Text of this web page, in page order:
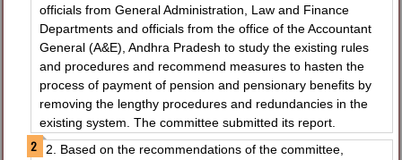
officials from General Administration, Law and Finance
Departments and officials from the office of the Accountant
General (A&E), Andhra Pradesh to study the existing rules
and procedures and recommend measures to hasten the
process of payment of pension and pensionary benefits by
removing the lengthy procedures and redundancies in the
existing system. The committee submitted its report.
2. Based on the recommendations of the committee,